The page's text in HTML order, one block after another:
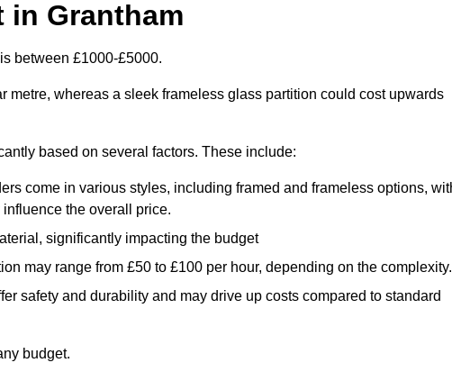
in Grantham
between £1000-£5000.
metre, whereas a sleek frameless glass partition could cost upwards
based on several factors. These include:
come in various styles, including framed and frameless options,
the overall price.
significantly impacting the budget
may range from £50 to £100 per hour, depending on the complexity.
safety and durability and may drive up costs compared to standard
budget.